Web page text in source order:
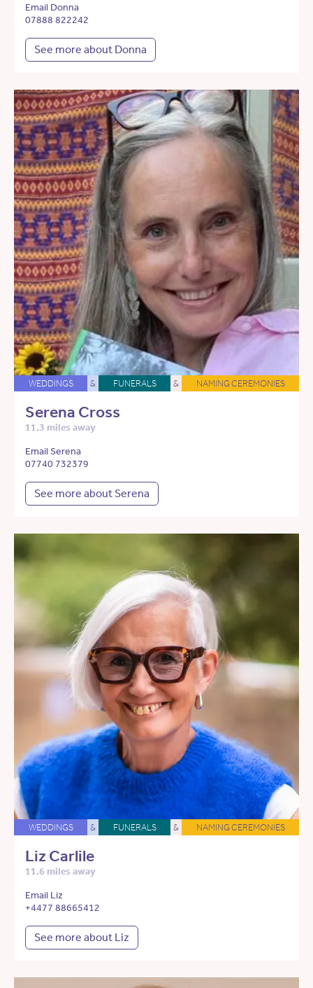
Email Donna
07888 822242
See more about Donna
WEDDINGS & FUNERALS & NAMING CEREMONIES
Serena Cross
11.3 miles away
Email Serena
07740 732379
See more about Serena
WEDDINGS & FUNERALS & NAMING CEREMONIES
Liz Carlile
11.6 miles away
Email Liz
+4477 88665412
See more about Liz